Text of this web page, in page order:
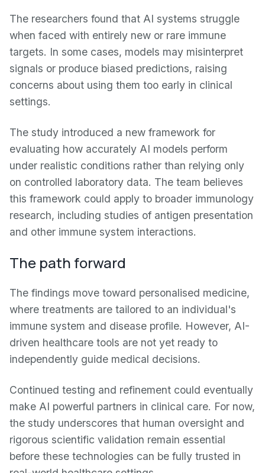
The researchers found that AI systems struggle
when faced with entirely new or rare immune
targets. In some cases, models may misinterpret
signals or produce biased predictions, raising
concerns about using them too early in clinical
settings.
The study introduced a new framework for
evaluating how accurately AI models perform
under realistic conditions rather than relying only
on controlled laboratory data. The team believes
this framework could apply to broader immunology
research, including studies of antigen presentation
and other immune system interactions.
The path forward
The findings move toward personalised medicine,
where treatments are tailored to an individual's
immune system and disease profile. However, AI-
driven healthcare tools are not yet ready to
independently guide medical decisions.
Continued testing and refinement could eventually
make AI powerful partners in clinical care. For now,
the study underscores that human oversight and
rigorous scientific validation remain essential
before these technologies can be fully trusted in